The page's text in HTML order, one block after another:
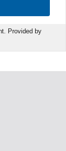
Provided by